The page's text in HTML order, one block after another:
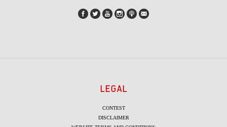
LEGAL
CONTEST
DISCLAIMER